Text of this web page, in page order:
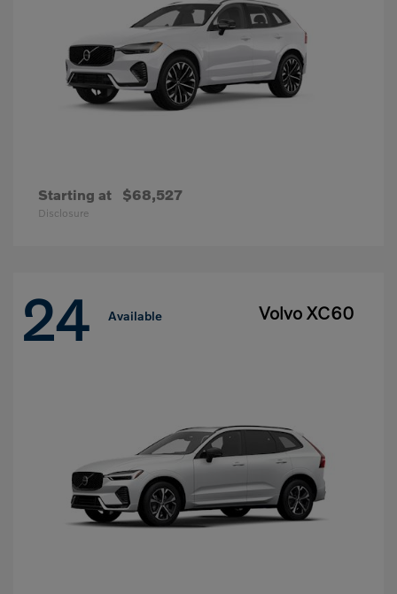
Starting at $68,527
Disclosure
24 Available Volvo XC60